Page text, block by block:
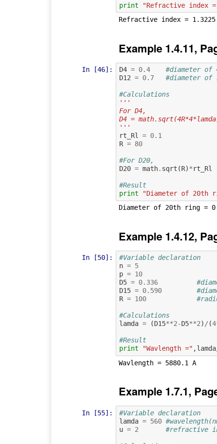
print
"Refractive index
Refractive index = 1.3225
Example 1.4.11,
In [46]: D4 = 0.4
#diameter of
D12 = 0.7 #diameter of
#Calculations
'''
For D4,
D4 =
'''
rt_Rl
= 0.1
R = 80
#For D20,
D20 = math. sqrt (R)*rt_Rl
#Result
print
"Diameter of 20th
Example 1.4.12,
In [50]:
#Variable declaration
n = 5
p = 10
D5 = 0.336
D15 = 0.590
R = 100
#Calculations
lamda = (D15**2-D5**2)/ (4
#Result
print
"Wavlength =" ,lamda
Wavlength = 5880.1 A
Example 1.7.1,
In [55]:
#Variable declaration
lamda = 560
u = 2 #refractive